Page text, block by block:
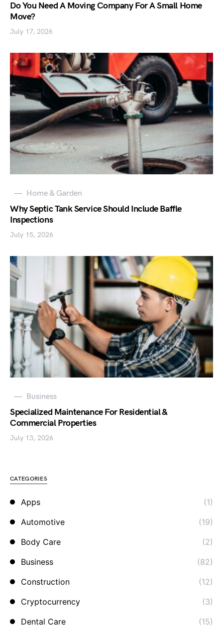
Do You Need A Moving Company For A Small Home
Move?
July 17, 2026
Home & Garden
Why Septic Tank Service Should Include Baffle
Inspections
July 15, 2026
Business
Specialized Maintenance For Residential &
Commercial Properties
July 13, 2026
CATEGORIES
Apps
(1)
Automotive
(19)
Body Care
(2)
Business
(82)
Construction
(12)
Cryptocurrency
(3)
Dental Care
(15)